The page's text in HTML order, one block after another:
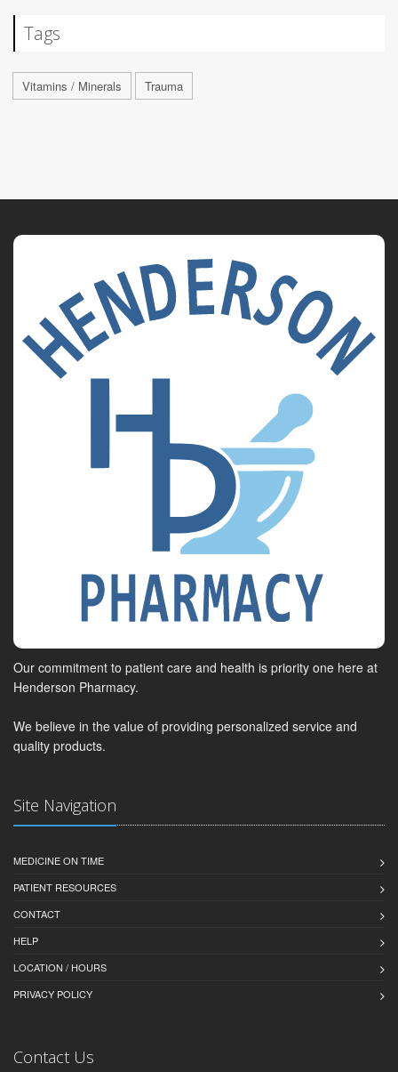
Tags
Vitamins / Minerals Trauma
Our commitment to patient care and health is priority one here at
Henderson Pharmacy.
We believe in the value of providing personalized service and
quality products.
Site Navigation
MEDICINE ON TIME
PATIENT RESOURCES
CONTACT
HELP
LOCATION / HOURS
PRIVACY POLICY
Contact Us